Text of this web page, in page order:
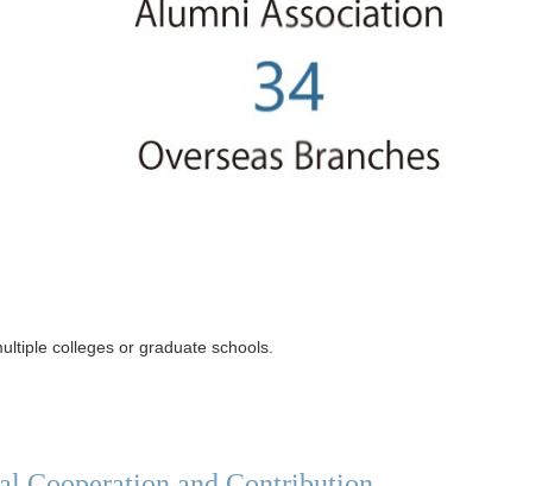
colleges or graduate schools.